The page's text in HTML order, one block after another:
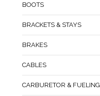
BOOTS
BRACKETS & STAYS
BRAKES
CABLES
CARBURETOR & FUELING